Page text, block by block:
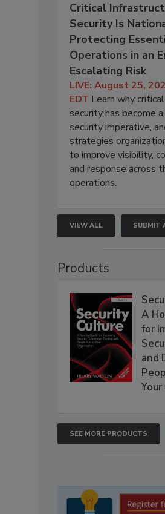
Critical
Security Is
Protecting
Operations in an
Escalating Risk
LIVE: August 25,
EDT Learn why
security has become
security imperative,
strategies
to improve visibility,
and response across
operations.
VIEW ALL SUBMIT
Products
A
for
and
SEE MORE PRODUCTS